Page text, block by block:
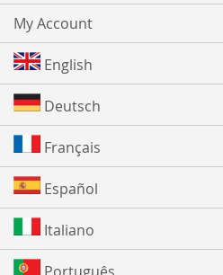
My Account
English
Deutsch
Français
Español
Italiano